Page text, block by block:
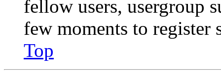
fellow users, usergroup
few moments to register
Top